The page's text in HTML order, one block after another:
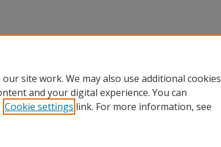
site work. We may also use additional cookies
and your digital experience. You can
Cookie settings link. For more information, see